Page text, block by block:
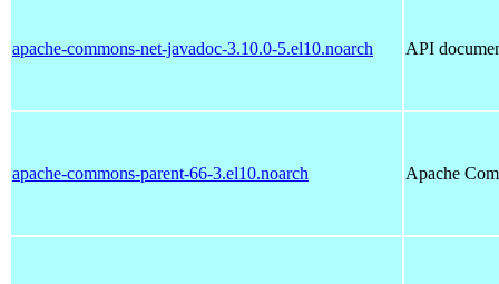
apache-commons-net-javadoc-3.10.0-5.el10.noarch API
apache-commons-parent-66-3.el10.noarch Apache